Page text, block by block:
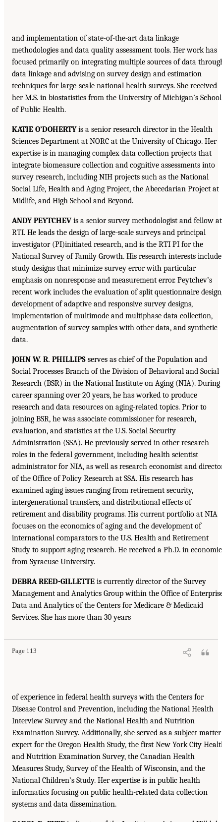
and implementation of state-of-the-art data linkage
methodologies and data quality assessment tools. Her work has
focused primarily on integrating multiple sources of data
data linkage and advising on survey design and estimation
techniques for large-scale national health surveys. She received
her M.S. in biostatistics from the University of Michigan’s School
of Public Health.
KATIE O’DOHERTYis a senior research director in the Health
Sciences Department at NORC at the University of Chicago. Her
expertise is in managing complex data collection projects that
integrate biomeasure collection and cognitive assessments into
survey research, including NIH projects such as the National
Social Life, Health and Aging Project, the Abecedarian Project at
Midlife, and High School and Beyond.
ANDY PEYTCHEV is a senior survey methodologist and fellow at
RTI. He leads the design of large-scale surveys and principal
investigator (PI)initiated research, and is the RTI PI for the
National Survey of Family Growth. His research interests include
study designs that minimize survey error with particular
emphasis on nonresponse and measurement error. Peytchev’s
recent work includes the evaluation of split questionnaire
development of adaptive and responsive survey designs,
implementation of multimode and multiphase data collection,
augmentation of survey samples with other data, and synthetic
data.
JOHN W. R. PHILLIPS serves as chief of the Population and
Social Processes Branch of the Division of Behavioral and Social
Research (BSR) in the National Institute on Aging (NIA). During
career spanning over 20 years, he has worked to produce
research and data resources on aging-related topics. Prior to
joining BSR, he was associate commissioner for research,
evaluation, and statistics at the U.S. Social Security
Administration (SSA). He previously served in other research
roles in the federal government, including health scientist
administrator for NIA, as well as research economist and
of the Office of Policy Research at SSA. His research has
examined aging issues ranging from retirement security,
intergenerational transfers, and distributional effects of
retirement and disability programs. His current portfolio at NIA
focuses on the economics of aging and the development of
international comparators to the U.S. Health and Retirement
Study to support aging research. He received a Ph.D. in
from Syracuse University.
DEBRA REED-GILLETTE is currently director of the Survey
Management and Analytics Group within the Office of
Data and Analytics of the Centers for Medicare & Medicaid
Services. She has more than 30 years
Page 113
of experience in federal health surveys with the Centers for
Disease Control and Prevention, including the National Health
Interview Survey and the National Health and Nutrition
Examination Survey. Additionally, she served as a subject matter
expert for the Oregon Health Study, the first New York City
and Nutrition Examination Survey, the Canadian Health
Measures Study, Survey of the Health of Wisconsin, and the
National Children’s Study. Her expertise is in public health
informatics focusing on public health-related data collection
systems and data dissemination.